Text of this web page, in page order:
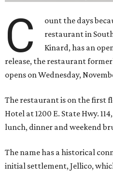
C ount the days
restaurant in
Kinard, has an
release, the restaurant
opens on Wednesday,
The restaurant is on the first
Hotel at 1200 E. State Hwy.
lunch, dinner and weekend
The name has a historical
initial settlement, Jellico,